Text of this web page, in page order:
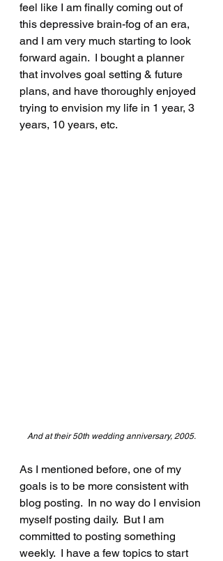
feel like I am finally coming out of
this depressive brain-fog of an era,
and I am very much starting to look
forward again.  I bought a planner
that involves goal setting & future
plans, and have thoroughly enjoyed
trying to envision my life in 1 year, 3
years, 10 years, etc.
And at their 50th wedding anniversary, 2005.
As I mentioned before, one of my
goals is to be more consistent with
blog posting.  In no way do I envision
myself posting daily.  But I am
committed to posting something
weekly.  I have a few topics to start